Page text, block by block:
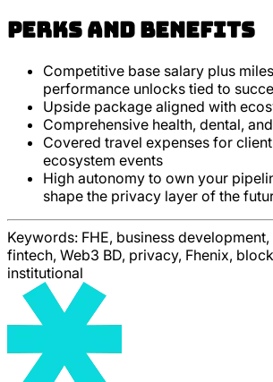
Perks and Benefits
Competitive base salary plus
performance unlocks tied to
Upside package aligned with
Comprehensive health, dental,
Covered travel expenses for
ecosystem events
High autonomy to own your
shape the privacy layer of the
Keywords: FHE, business
fintech, Web3 BD, privacy, Fhenix,
institutional